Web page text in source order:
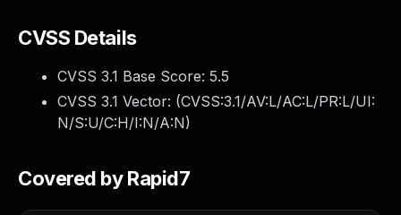
CVSS Details
CVSS 3.1 Base Score: 5.5
CVSS 3.1 Vector: (CVSS:3.1/AV:L/AC:L/PR:L/UI:
N/S:U/C:H/I:N/A:N)
Covered by Rapid7